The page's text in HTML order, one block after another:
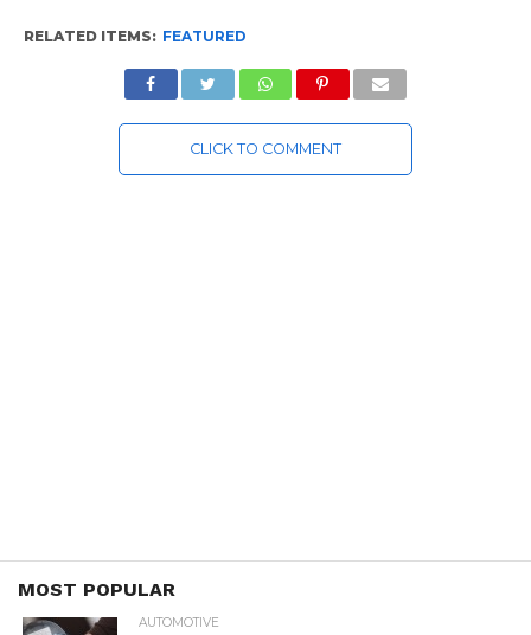
RELATED ITEMS: FEATURED
CLICK TO COMMENT
MOST POPULAR
AUTOMOTIVE